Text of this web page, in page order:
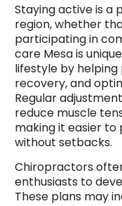
Staying active is a
region, whether
participating in
care Mesa is
lifestyle by helping
recovery, and
Regular
reduce muscle
making it easier to
without setbacks.
Chiropractors
enthusiasts to
These plans may